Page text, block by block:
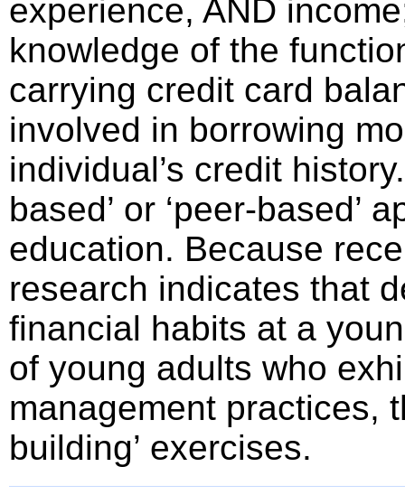
experience, AND
knowledge of the
carrying credit card
involved in borrowing
individual’s credit
based’ or ‘peer-based’
education. Because
research indicates that
financial habits at a
of young adults who
management practices,
building’ exercises.